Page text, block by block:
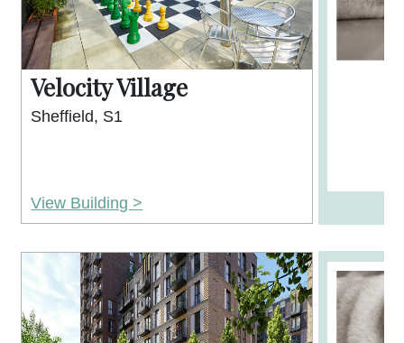
Velocity Village
Sheffield, S1
View Building >